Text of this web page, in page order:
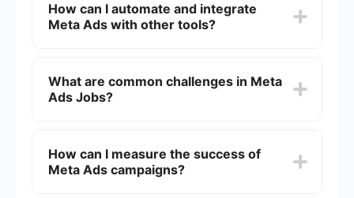
Meta's advertising tools, analytical skills,
creativity for ad content creation, and experience
How can I automate and integrate
Meta Ads with other tools?
SaveMyLeads. These services allow you to
connect Meta Ads with CRM systems, email
What are common challenges in Meta
Ads Jobs?
platform algorithms, managing budget
constraints, targeting the right audience
How can I measure the success of
Meta Ads campaigns?